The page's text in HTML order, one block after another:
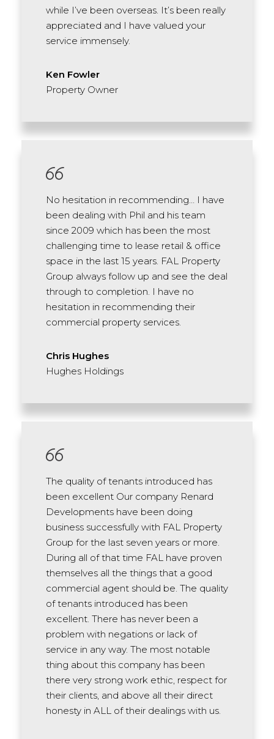
while I’ve been overseas. It’s been really
appreciated and I have valued your
service immensely.
Ken Fowler
Property Owner
No hesitation in recommending… I have
been dealing with Phil and his team
since 2009 which has been the most
challenging time to lease retail & office
space in the last 15 years. FAL Property
Group always follow up and see the deal
through to completion. I have no
hesitation in recommending their
commercial property services.
Chris Hughes
Hughes Holdings
The quality of tenants introduced has
been excellent Our company Renard
Developments have been doing
business successfully with FAL Property
Group for the last seven years or more.
During all of that time FAL have proven
themselves all the things that a good
commercial agent should be. The quality
of tenants introduced has been
excellent. There has never been a
problem with negations or lack of
service in any way. The most notable
thing about this company has been
there very strong work ethic, respect for
their clients, and above all their direct
honesty in ALL of their dealings with us.